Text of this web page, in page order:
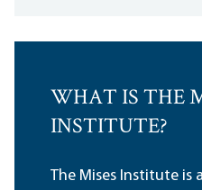
WHAT IS THE
INSTITUTE?
The Mises Institute is